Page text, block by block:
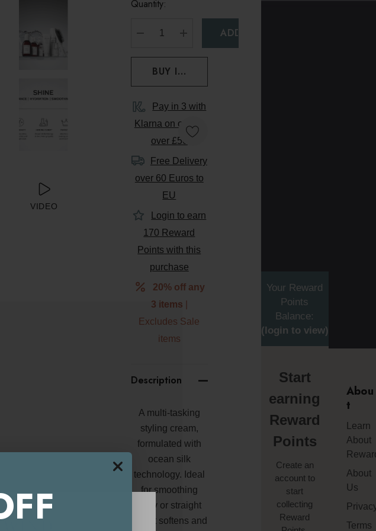
VIDEO
Quantity:
DECREASE QUANTITY:
INCREASE QUANTITY:
Pay in 3 with
Klarna on orders
over £50
Free Delivery
over 60 Euros to
EU
Login to earn
170 Reward
Points with this
purchase
20% off any
3 items
Excludes Sale
items
Description
A multi-tasking
styling cream,
formulated with
ocean silk
technology. Ideal
for smoothing
curly or straight
hair, it softens and
Your Reward
Points
Balance:
(login to view)
Start
earning
Reward
Points
Create an
account to
start
collecting
Reward
Abou
t
Learn
About
About
Us
Terms